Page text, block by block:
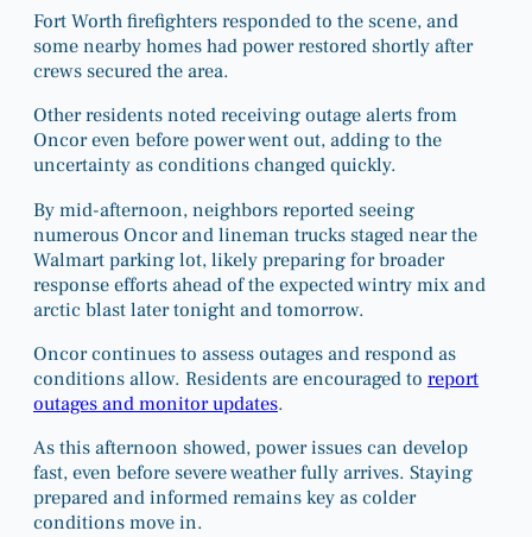
Fort Worth firefighters responded to the scene, and
some nearby homes had power restored shortly after
crews secured the area.
Other residents noted receiving outage alerts from
Oncor even before power went out, adding to the
uncertainty as conditions changed quickly.
By mid-afternoon, neighbors reported seeing
numerous Oncor and lineman trucks staged near the
Walmart parking lot, likely preparing for broader
response efforts ahead of the expected wintry mix and
arctic blast later tonight and tomorrow.
Oncor continues to assess outages and respond as
conditions allow. Residents are encouraged to report
outages and monitor updates.
As this afternoon showed, power issues can develop
fast, even before severe weather fully arrives. Staying
prepared and informed remains key as colder
conditions move in.